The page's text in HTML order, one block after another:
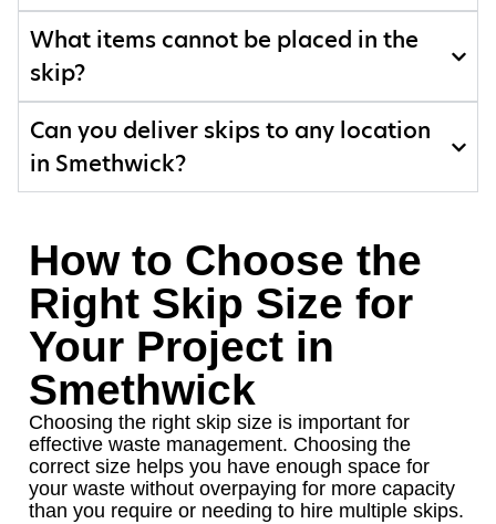
What items cannot be placed in the
skip?
Can you deliver skips to any location
in Smethwick?
How to Choose the
Right Skip Size for
Your Project in
Smethwick
Choosing the right skip size is important for
effective waste management. Choosing the
correct size helps you have enough space for
your waste without overpaying for more capacity
than you require or needing to hire multiple skips.